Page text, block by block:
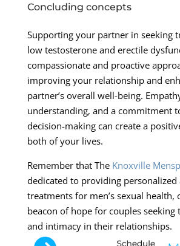
Concluding concepts
Supporting your partner in seeking
low testosterone and erectile
compassionate and proactive
improving your relationship and
partner’s overall well-being.
understanding, and a commitment
decision-making can create a
both of your lives.
Remember that The Knoxville
dedicated to providing personalized
treatments for men’s sexual health,
beacon of hope for couples seeking
and intimacy in their relationships.